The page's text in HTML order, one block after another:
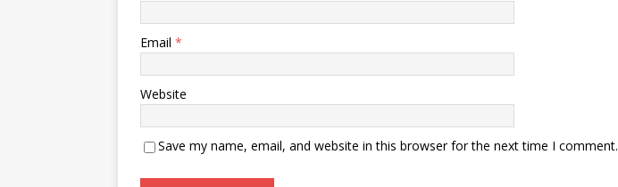
Email *
Website
Save my name, email, and website in this browser for the next time I comment.